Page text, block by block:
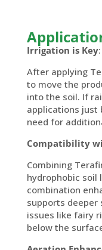
Irrigation is Key:
After applying
to move the
into the soil. If
applications just
need for
Compatibility
Combining
hydrophobic soil
combination
supports deeper
issues like fairy
below the